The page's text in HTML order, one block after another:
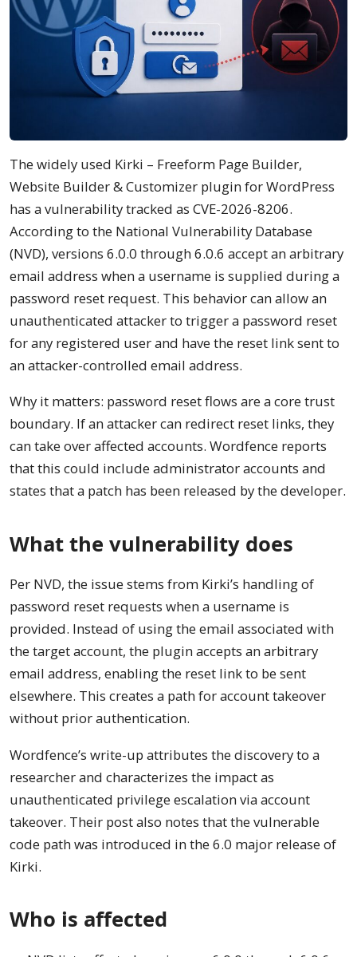
The widely used Kirki – Freeform Page Builder,
Website Builder & Customizer plugin for WordPress
has a vulnerability tracked as CVE-2026-8206.
According to the National Vulnerability Database
(NVD), versions 6.0.0 through 6.0.6 accept an arbitrary
email address when a username is supplied during a
password reset request. This behavior can allow an
unauthenticated attacker to trigger a password reset
for any registered user and have the reset link sent to
an attacker-controlled email address.
Why it matters: password reset flows are a core trust
boundary. If an attacker can redirect reset links, they
can take over affected accounts. Wordfence reports
that this could include administrator accounts and
states that a patch has been released by the developer.
What the vulnerability does
Per NVD, the issue stems from Kirki’s handling of
password reset requests when a username is
provided. Instead of using the email associated with
the target account, the plugin accepts an arbitrary
email address, enabling the reset link to be sent
elsewhere. This creates a path for account takeover
without prior authentication.
Wordfence’s write-up attributes the discovery to a
researcher and characterizes the impact as
unauthenticated privilege escalation via account
takeover. Their post also notes that the vulnerable
code path was introduced in the 6.0 major release of
Kirki.
Who is affected